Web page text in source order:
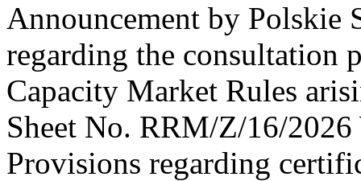
Announcement by Polskie
regarding the consultation
Capacity Market Rules
Sheet No. RRM/Z/16/2026
Provisions regarding